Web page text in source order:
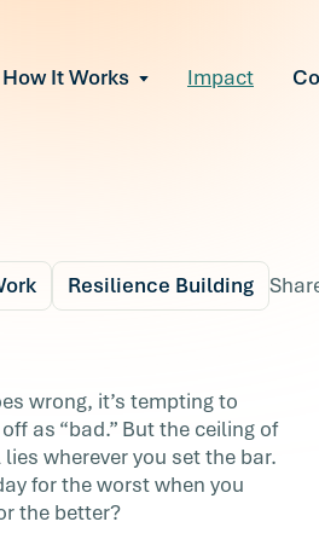
All Solutions
How It Works Impact
to Beat Your
goes wrong, it’s tempting to
Resilience Building
wrong, it’s tempting to
as “bad.” But the ceiling of
wherever you set the bar.
for the worst when you
the better?